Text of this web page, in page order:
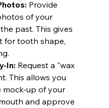
Provide
of your
past. This gives
for tooth shape,
In: Request a "wax
This allows you
mock-up of your
and approve